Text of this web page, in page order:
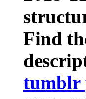
Find
tumblr